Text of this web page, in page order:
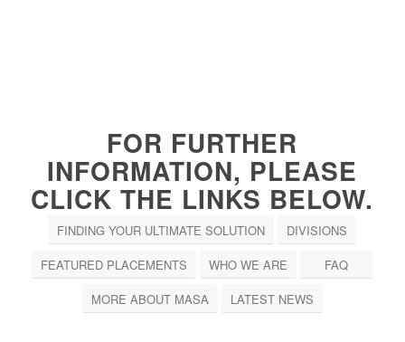
FOR FURTHER
INFORMATION, PLEASE
CLICK THE LINKS BELOW.
FINDING YOUR ULTIMATE SOLUTION
DIVISIONS
FEATURED PLACEMENTS
WHO WE ARE
FAQ
MORE ABOUT MASA
LATEST NEWS